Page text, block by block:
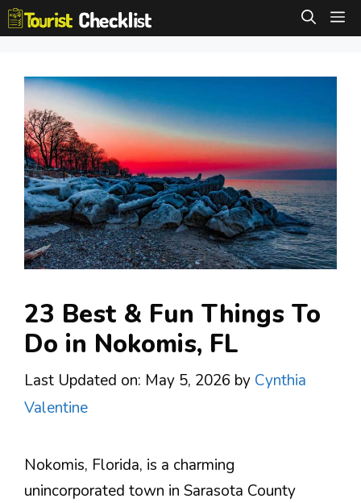
Skip
to
23 Best & Fun Things To
Do in Nokomis, FL
Last Updated on: May 5, 2026 by Cynthia
Valentine
Nokomis, Florida, is a charming
unincorporated town in Sarasota County